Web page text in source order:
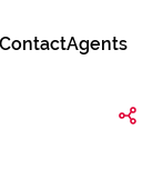
ContactAgents